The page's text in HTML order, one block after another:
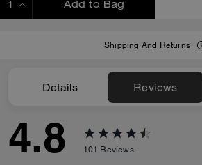
Add to Bag
Shipping And Returns
Details Reviews
4.8 101 Reviews